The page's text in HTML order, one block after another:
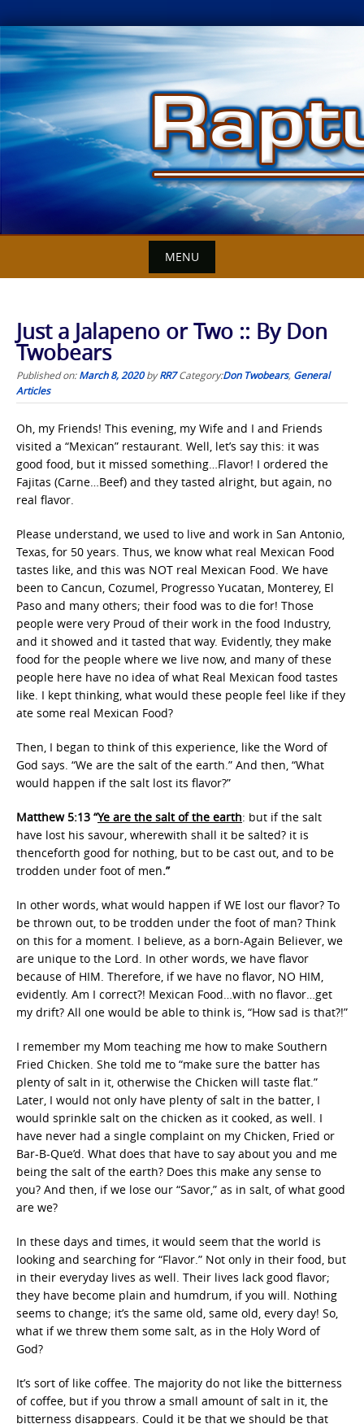
Skip
to
content
MENU
Just a Jalapeno or Two :: By Don
Twobears
Published on:March 8, 2020byRR7 Category:Don Twobears, General
Articles
Oh, my Friends! This evening, my Wife and I and Friends
visited a “Mexican” restaurant. Well, let’s say this: it was
good food, but it missed something…Flavor! I ordered the
Fajitas (Carne…Beef) and they tasted alright, but again, no
real flavor.
Please understand, we used to live and work in San Antonio,
Texas, for 50 years. Thus, we know what real Mexican Food
tastes like, and this was NOT real Mexican Food. We have
been to Cancun, Cozumel, Progresso Yucatan, Monterey, El
Paso and many others; their food was to die for! Those
people were very Proud of their work in the food Industry,
and it showed and it tasted that way. Evidently, they make
food for the people where we live now, and many of these
people here have no idea of what Real Mexican food tastes
like. I kept thinking, what would these people feel like if they
ate some real Mexican Food?
Then, I began to think of this experience, like the Word of
God says. “We are the salt of the earth.” And then, “What
would happen if the salt lost its flavor?”
Matthew 5:13 “Ye are the salt of the earth: but if the salt
have lost his savour, wherewith shall it be salted? it is
thenceforth good for nothing, but to be cast out, and to be
trodden under foot of men.”
In other words, what would happen if WE lost our flavor? To
be thrown out, to be trodden under the foot of man? Think
on this for a moment. I believe, as a born-Again Believer, we
are unique to the Lord. In other words, we have flavor
because of HIM. Therefore, if we have no flavor, NO HIM,
evidently. Am I correct?! Mexican Food…with no flavor…get
my drift? All one would be able to think is, “How sad is that?!”
I remember my Mom teaching me how to make Southern
Fried Chicken. She told me to “make sure the batter has
plenty of salt in it, otherwise the Chicken will taste flat.”
Later, I would not only have plenty of salt in the batter, I
would sprinkle salt on the chicken as it cooked, as well. I
have never had a single complaint on my Chicken, Fried or
Bar-B-Que’d. What does that have to say about you and me
being the salt of the earth? Does this make any sense to
you? And then, if we lose our “Savor,” as in salt, of what good
are we?
In these days and times, it would seem that the world is
looking and searching for “Flavor.” Not only in their food, but
in their everyday lives as well. Their lives lack good flavor;
they have become plain and humdrum, if you will. Nothing
seems to change; it’s the same old, same old, every day! So,
what if we threw them some salt, as in the Holy Word of
God?
It’s sort of like coffee. The majority do not like the bitterness
of coffee, but if you throw a small amount of salt in it, the
bitterness disappears. Could it be that we should be that